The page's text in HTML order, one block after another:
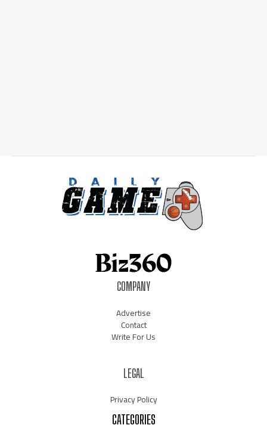
COMPANY
Advertise
Contact
Write For Us
LEGAL
Privacy Policy
CATEGORIES